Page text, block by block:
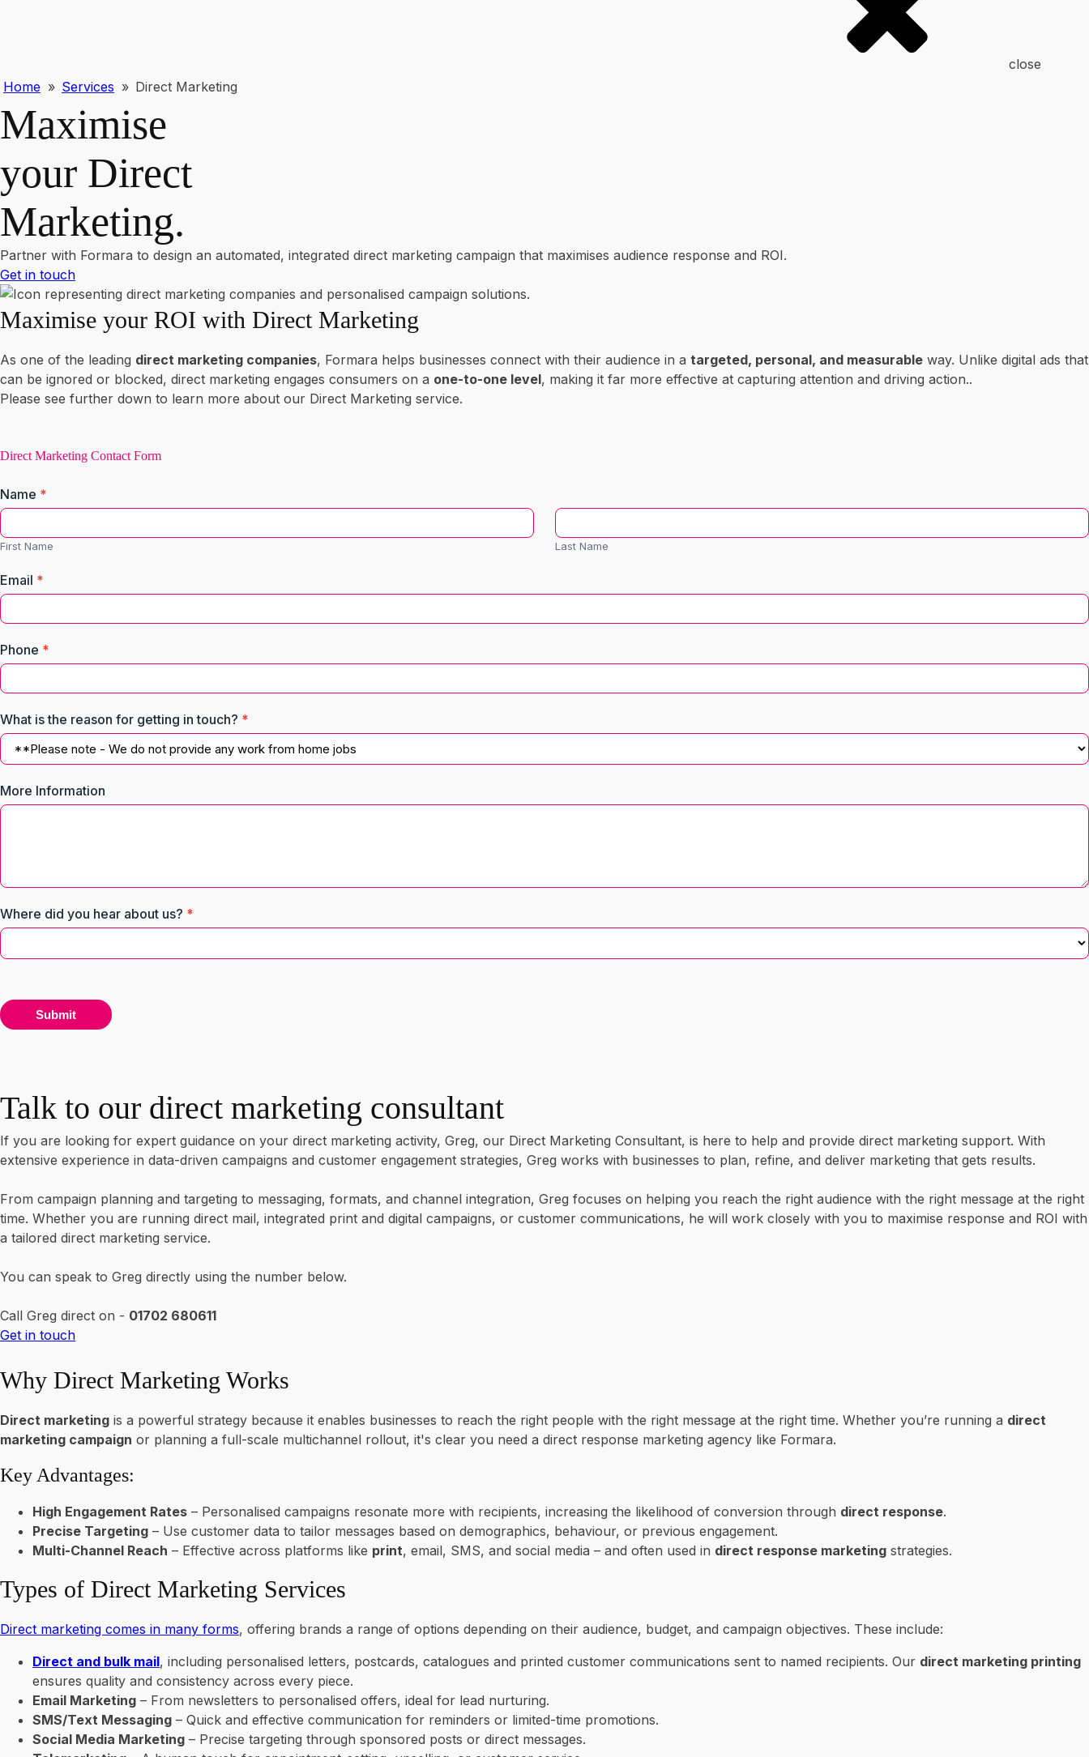
close
Home » Services » Direct Marketing
Maximise
your Direct
Marketing.
Partner with Formara to design an automated, integrated direct marketing campaign that maximises audience response and ROI.
Get in touch
Maximise your ROI with Direct Marketing
As one of the leading direct marketing companies, Formara helps businesses connect with their audience in a targeted, personal, and measurable way. Unlike digital ads that
can be ignored or blocked, direct marketing engages consumers on a one-to-one level, making it far more effective at capturing attention and driving action..
Please see further down to learn more about our Direct Marketing service.
Marketing
Form
Direct Marketing Contact Form
Name *
First
Name
First Name
Last
Name
Last Name
Email *
Phone *
What is the reason for getting in touch? *
is
the
in
touch?
More Information
Where did you hear about us? *
Submit
Talk to our direct marketing consultant
If you are looking for expert guidance on your direct marketing activity, Greg, our Direct Marketing Consultant, is here to help and provide direct marketing support. With
extensive experience in data-driven campaigns and customer engagement strategies, Greg works with businesses to plan, refine, and deliver marketing that gets results.
From campaign planning and targeting to messaging, formats, and channel integration, Greg focuses on helping you reach the right audience with the right message at the right
time. Whether you are running direct mail, integrated print and digital campaigns, or customer communications, he will work closely with you to maximise response and ROI with
a tailored direct marketing service.
You can speak to Greg directly using the number below.
Call Greg direct on - 01702 680611
Get in touch
Why Direct Marketing Works
Direct marketing is a powerful strategy because it enables businesses to reach the right people with the right message at the right time. Whether you’re running a direct
marketing campaign or planning a full-scale multichannel rollout, it's clear you need a direct response marketing agency like Formara.
Key Advantages:
High Engagement Rates – Personalised campaigns resonate more with recipients, increasing the likelihood of conversion through direct response.
Precise Targeting – Use customer data to tailor messages based on demographics, behaviour, or previous engagement.
Multi-Channel Reach – Effective across platforms like print, email, SMS, and social media – and often used in direct response marketing strategies.
Types of Direct Marketing Services
Direct marketing comes in many forms, offering brands a range of options depending on their audience, budget, and campaign objectives. These include:
Direct and bulk mail, including personalised letters, postcards, catalogues and printed customer communications sent to named recipients. Our direct marketing printing
ensures quality and consistency across every piece.
Email Marketing – From newsletters to personalised offers, ideal for lead nurturing.
SMS/Text Messaging – Quick and effective communication for reminders or limited-time promotions.
Social Media Marketing – Precise targeting through sponsored posts or direct messages.